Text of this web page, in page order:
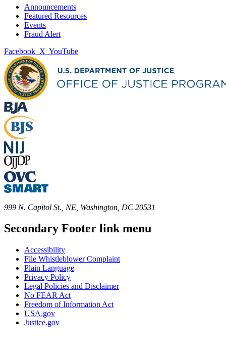
Announcements
Featured Resources
Events
Fraud Alert
Facebook X YouTube
999 N. Capitol St., NE, Washington, DC 20531
Secondary Footer link menu
Accessibility
File Whistleblower Complaint
Plain Language
Privacy Policy
Legal Policies and Disclaimer
No FEAR Act
Freedom of Information Act
USA.gov
Justice.gov